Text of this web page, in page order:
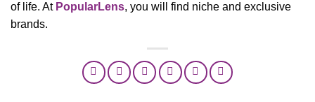
of life. At PopularLens, you will find niche and exclusive
brands.